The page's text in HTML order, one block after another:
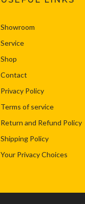
Showroom
Service
Shop
Contact
Privacy Policy
Terms of service
Return and Refund Policy
Shipping Policy
Your Privacy Choices